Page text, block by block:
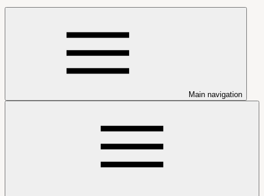
Main navigation